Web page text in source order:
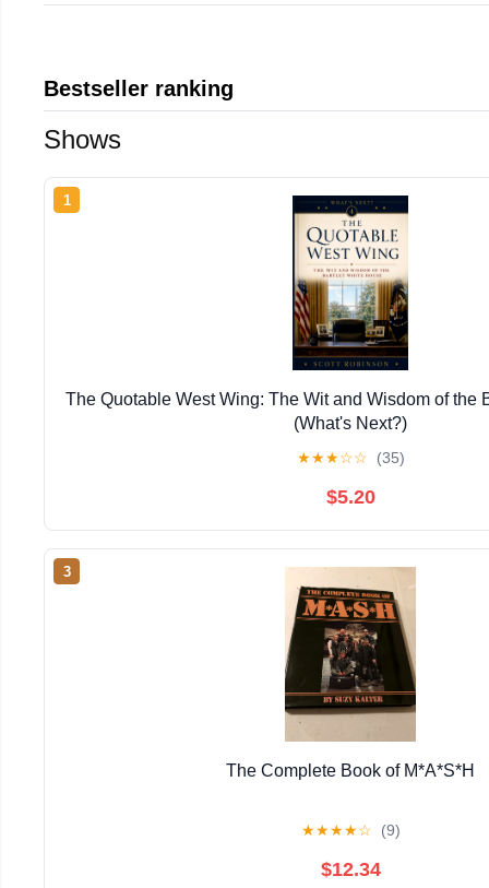
Bestseller ranking
Shows
1
The Quotable West Wing: The Wit and Wisdom of the
(What's Next?)
★★★☆☆ (35)
$5.20
3
The Complete Book of M*A*S*H
★★★★☆ (9)
$12.34